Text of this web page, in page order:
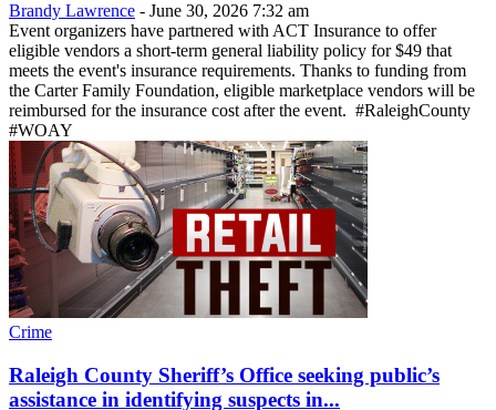
Brandy Lawrence - June 30, 2026 7:32 am
Event organizers have partnered with ACT Insurance to offer
eligible vendors a short-term general liability policy for $49 that
meets the event's insurance requirements. Thanks to funding from
the Carter Family Foundation, eligible marketplace vendors will be
reimbursed for the insurance cost after the event. #RaleighCounty
#WOAY
Crime
Raleigh County Sheriff’s Office seeking public’s
assistance in identifying suspects in...